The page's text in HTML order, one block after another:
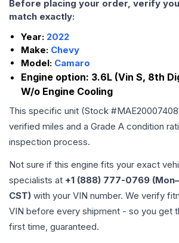
Before placing your order, verify
match exactly:
Year: 2022
Make: Chevy
Model: Camaro
Engine option: 3.6L (Vin S, 8th
W/o Engine Cooling
This specific unit (Stock #
verified miles and a Grade A condition
inspection process.
Not sure if this engine fits your exact
specialists at +1 (888) 777-0769
CST) with your VIN number. We verify
VIN before every shipment - so you get
first time, guaranteed.